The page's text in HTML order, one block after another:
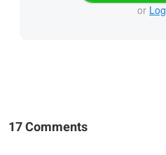
or
17 Comments